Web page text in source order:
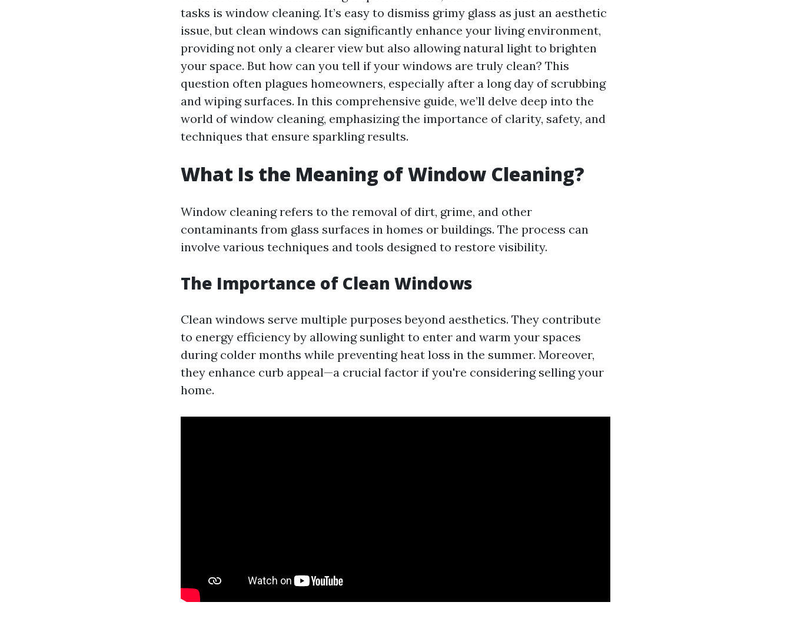
tasks is window cleaning. It’s easy to dismiss grimy glass as just an aesthetic
issue, but clean windows can significantly enhance your living environment,
providing not only a clearer view but also allowing natural light to brighten
your space. But how can you tell if your windows are truly clean? This
question often plagues homeowners, especially after a long day of scrubbing
and wiping surfaces. In this comprehensive guide, we’ll delve deep into the
world of window cleaning, emphasizing the importance of clarity, safety, and
techniques that ensure sparkling results.
What Is the Meaning of Window Cleaning?
Window cleaning refers to the removal of dirt, grime, and other
contaminants from glass surfaces in homes or buildings. The process can
involve various techniques and tools designed to restore visibility.
The Importance of Clean Windows
Clean windows serve multiple purposes beyond aesthetics. They contribute
to energy efficiency by allowing sunlight to enter and warm your spaces
during colder months while preventing heat loss in the summer. Moreover,
they enhance curb appeal—a crucial factor if you're considering selling your
home.